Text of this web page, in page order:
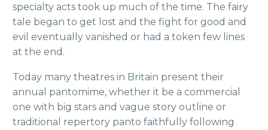
specialty acts took up much of the time. The fairy
tale began to get lost and the fight for good and
evil eventually vanished or had a token few lines
at the end.
Today many theatres in Britain present their
annual pantomime, whether it be a commercial
one with big stars and vague story outline or
traditional repertory panto faithfully following